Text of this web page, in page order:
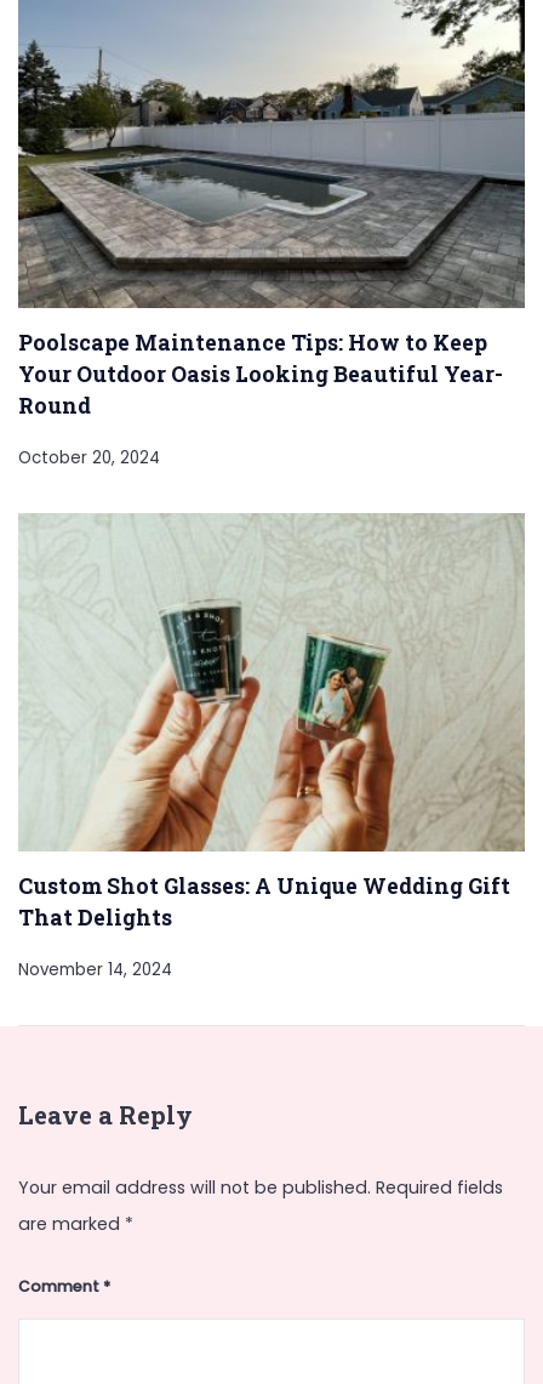
Poolscape Maintenance Tips: How to Keep
Your Outdoor Oasis Looking Beautiful Year-
Round
October 20, 2024
Custom Shot Glasses: A Unique Wedding Gift
That Delights
November 14, 2024
Leave a Reply
Your email address will not be published. Required fields
are marked *
Comment*